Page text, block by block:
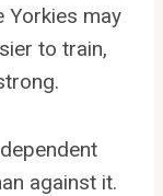
Yorkies may
to train,
against it.